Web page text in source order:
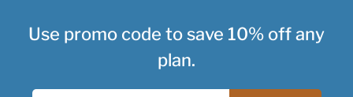
Use promo code to save 10% off any
plan.